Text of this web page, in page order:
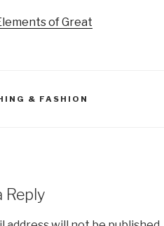
of Great
& FASHION
Reply